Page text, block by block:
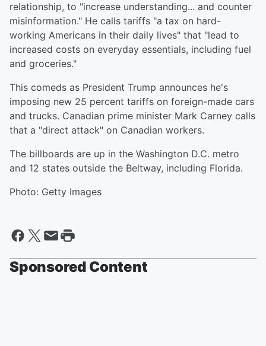
relationship, to "increase understanding... and counter
misinformation." He calls tariffs "a tax on hard-
working Americans in their daily lives" that "lead to
increased costs on everyday essentials, including fuel
and groceries."
This comeds as President Trump announces he's
imposing new 25 percent tariffs on foreign-made cars
and trucks. Canadian prime minister Mark Carney calls
that a "direct attack" on Canadian workers.
The billboards are up in the Washington D.C. metro
and 12 states outside the Beltway, including Florida.
Photo: Getty Images
Sponsored Content